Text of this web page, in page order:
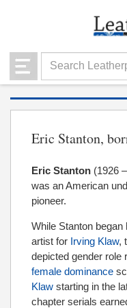
Eric Stanton,
Eric Stanton (1926
was an American
pioneer.
While Stanton
artist for Irving Klaw,
depicted gender role
female dominance
Klaw starting in the
chapter serials